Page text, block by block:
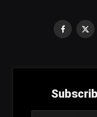
Facebook
X